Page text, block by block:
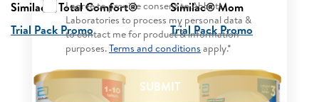
I agree to provide consent to Abbott
Laboratories to process my personal data &
to contact me for product & information
purposes.Terms and conditions apply.*
SUBMIT
Similac® Total Comfort® ​
Trial Pack Promo
Similac® Mom
Trial Pack Promo